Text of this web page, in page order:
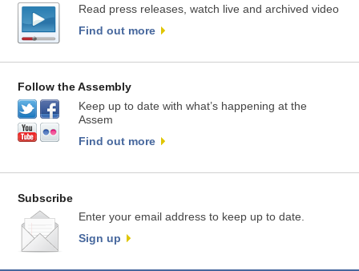
Read press releases, watch live and archived video
Find out more
Follow the Assembly
Keep up to date with what’s happening at the
Assem
Find out more
Subscribe
Enter your email address to keep up to date.
Sign up